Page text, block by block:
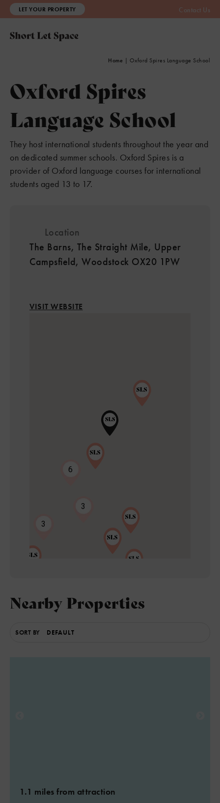
LET YOUR PROPERTY Contact Us
Home | Oxford Spires Language School
Oxford Spires
Language School
They host international students throughout the year and
on dedicated summer schools. Oxford Spires is a
provider of Oxford language courses for international
students aged 13 to 17.
Location
The Barns, The Straight Mile, Upper
Campsfield, Woodstock OX20 1PW
VISIT WEBSITE
6
3
3
Nearby Properties
SORT BY
1.1 miles from attraction